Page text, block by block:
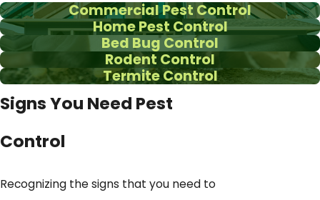
Commercial Pest Control
Home Pest Control
Bed Bug Control
Rodent Control
Termite Control
Signs You Need Pest
Control
Recognizing the signs that you need to